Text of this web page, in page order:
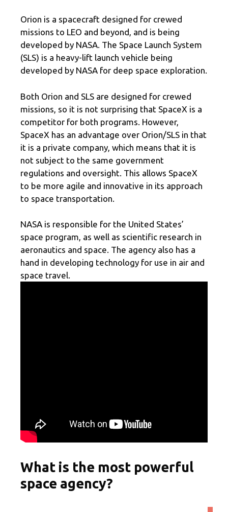
Orion is a spacecraft designed for crewed
missions to LEO and beyond, and is being
developed by NASA. The Space Launch System
(SLS) is a heavy-lift launch vehicle being
developed by NASA for deep space exploration.
Both Orion and SLS are designed for crewed
missions, so it is not surprising that SpaceX is a
competitor for both programs. However,
SpaceX has an advantage over Orion/SLS in that
it is a private company, which means that it is
not subject to the same government
regulations and oversight. This allows SpaceX
to be more agile and innovative in its approach
to space transportation.
NASA is responsible for the United States’
space program, as well as scientific research in
aeronautics and space. The agency also has a
hand in developing technology for use in air and
space travel.
What is the most powerful
space agency?